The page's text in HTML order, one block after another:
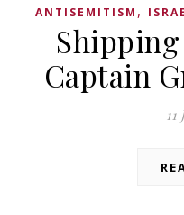
ANTISEMITISM ,
Captain